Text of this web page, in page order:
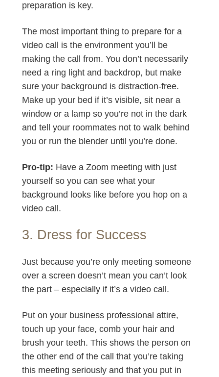
preparation is key.
The most important thing to prepare for a
video call is the environment you’ll be
making the call from. You don’t necessarily
need a ring light and backdrop, but make
sure your background is distraction-free.
Make up your bed if it’s visible, sit near a
window or a lamp so you’re not in the dark
and tell your roommates not to walk behind
you or run the blender until you’re done.
Pro-tip: Have a Zoom meeting with just
yourself so you can see what your
background looks like before you hop on a
video call.
3. Dress for Success
Just because you’re only meeting someone
over a screen doesn’t mean you can’t look
the part – especially if it’s a video call.
Put on your business professional attire,
touch up your face, comb your hair and
brush your teeth. This shows the person on
the other end of the call that you’re taking
this meeting seriously and that you put in